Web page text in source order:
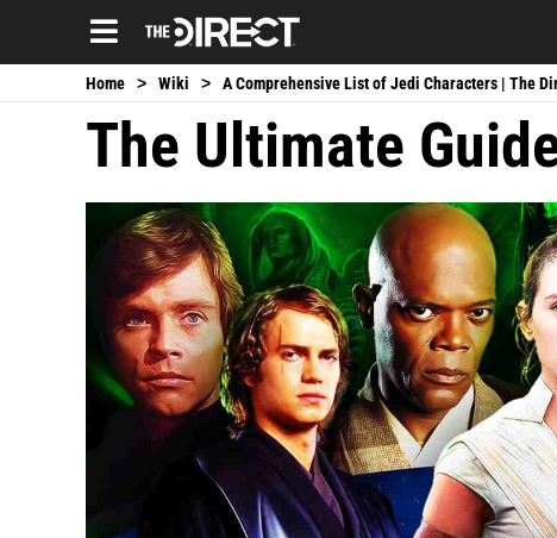
Blade Reboot Delay | Avengers 6 Announcement
Home > Wiki > A Comprehensive List of Jedi Characters | The
The Ultimate